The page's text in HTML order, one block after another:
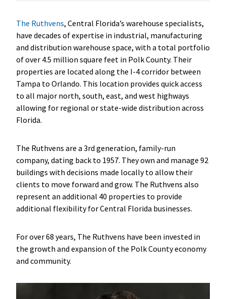
The Ruthvens, Central Florida’s warehouse specialists,
have decades of expertise in industrial, manufacturing
and distribution warehouse space, with a total portfolio
of over 4.5 million square feet in Polk County. Their
properties are located along the I-4 corridor between
Tampa to Orlando. This location provides quick access
to all major north, south, east, and west highways
allowing for regional or state-wide distribution across
Florida.
The Ruthvens are a 3rd generation, family-run
company, dating back to 1957. They own and manage 92
buildings with decisions made locally to allow their
clients to move forward and grow. The Ruthvens also
represent an additional 40 properties to provide
additional flexibility for Central Florida businesses.
For over 68 years, The Ruthvens have been invested in
the growth and expansion of the Polk County economy
and community.